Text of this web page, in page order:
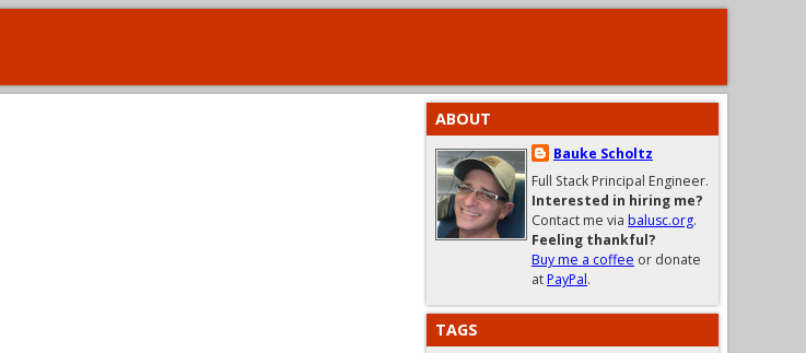
ABOUT
Bauke Scholtz
Full Stack Principal Engineer.
Interested in hiring me?
Contact me via balusc.org.
Feeling thankful?
Buy me a coffee or donate
atPayPal.
TAGS